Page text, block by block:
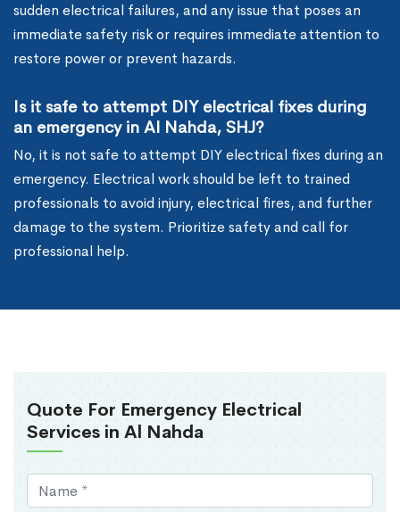
sudden electrical failures, and any issue that poses an
immediate safety risk or requires immediate attention to
restore power or prevent hazards.
Is it safe to attempt DIY electrical fixes during
an emergency in Al Nahda, SHJ?
No, it is not safe to attempt DIY electrical fixes during an
emergency. Electrical work should be left to trained
professionals to avoid injury, electrical fires, and further
damage to the system. Prioritize safety and call for
professional help.
Quote For Emergency Electrical
Services in Al Nahda